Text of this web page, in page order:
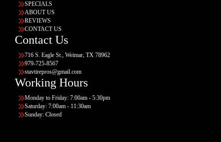
SPECIALS
ABOUT US
REVIEWS
CONTACT US
Contact Us
716 S. Eagle St., Weimar, TX 78962
979-725-8567
stavtirepros@gmail.com
Working Hours
Monday to Friday: 7:00am - 5:30pm
Saturday: 7:00am - 11:30am
Sunday: Closed